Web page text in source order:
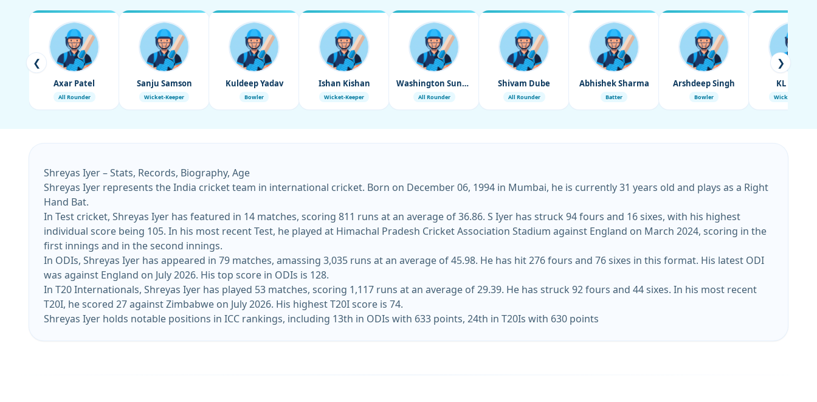
❮
Axar Patel
All Rounder
Sanju Samson
Wicket-Keeper
Kuldeep Yadav
Bowler
Ishan Kishan
Wicket-Keeper
Washington Sundar
All Rounder
Shivam Dube
All Rounder
Abhishek Sharma
Batter
Arshdeep Singh
Bowler
KL Rahul
Wicket-Keeper
❯
Shreyas Iyer – Stats, Records, Biography, Age
Shreyas Iyer represents the India cricket team in international cricket. Born on December 06, 1994 in Mumbai, he is currently 31 years old and plays as a Right
Hand Bat.
In Test cricket, Shreyas Iyer has featured in 14 matches, scoring 811 runs at an average of 36.86. S Iyer has struck 94 fours and 16 sixes, with his highest
individual score being 105. In his most recent Test, he played at Himachal Pradesh Cricket Association Stadium against England on March 2024, scoring in the
first innings and in the second innings.
In ODIs, Shreyas Iyer has appeared in 79 matches, amassing 3,035 runs at an average of 45.98. He has hit 276 fours and 76 sixes in this format. His latest ODI
was against England on July 2026. His top score in ODIs is 128.
In T20 Internationals, Shreyas Iyer has played 53 matches, scoring 1,117 runs at an average of 29.39. He has struck 92 fours and 44 sixes. In his most recent
T20I, he scored 27 against Zimbabwe on July 2026. His highest T20I score is 74.
Shreyas Iyer holds notable positions in ICC rankings, including 13th in ODIs with 633 points, 24th in T20Is with 630 points